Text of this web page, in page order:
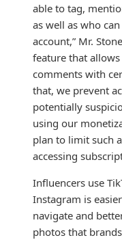
able to tag,
as well as who
account,” Mr.
feature that
comments with
that, we prevent
potentially
using our
plan to limit such
accessing
Influencers use
Instagram is
navigate and
photos that